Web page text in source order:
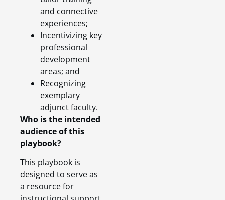
and connective
experiences;
Incentivizing key
professional
development
areas; and
Recognizing
exemplary
adjunct faculty.
Who is the intended
audience of this
playbook?
This playbook is
designed to serve as
a resource for